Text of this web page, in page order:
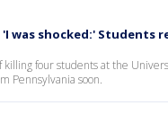
'I was shocked:' Students
killing four students at the
Pennsylvania soon.